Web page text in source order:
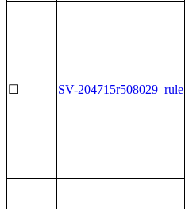
☐ SV-204715r508029_rule